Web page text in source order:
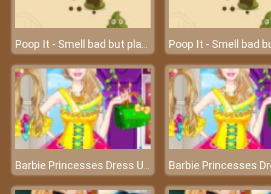
Poop It - Smell bad but play fun
Barbie Princesses Dress Up - Become a professional stylist